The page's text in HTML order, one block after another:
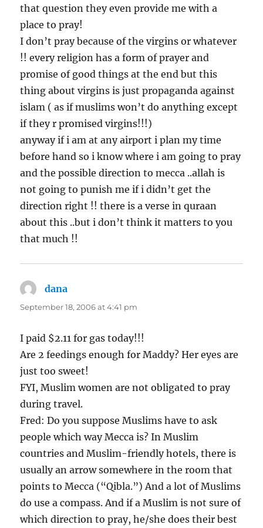
that question they even provide me with a
place to pray!
I don’t pray because of the virgins or whatever
!! every religion has a form of prayer and
promise of good things at the end but this
thing about virgins is just propaganda against
islam ( as if muslims won’t do anything except
if they r promised virgins!!!)
anyway if i am at any airport i plan my time
before hand so i know where i am going to pray
and the possible direction to mecca ..allah is
not going to punish me if i didn’t get the
direction right !! there is a verse in quraan
about this ..but i don’t think it matters to you
that much !!
dana
September 18, 2006 at 4:41 pm
I paid $2.11 for gas today!!!
Are 2 feedings enough for Maddy? Her eyes are
just too sweet!
FYI, Muslim women are not obligated to pray
during travel.
Fred: Do you suppose Muslims have to ask
people which way Mecca is? In Muslim
countries and Muslim-friendly hotels, there is
usually an arrow somewhere in the room that
points to Mecca (“Qibla.”) And a lot of Muslims
do use a compass. And if a Muslim is not sure of
which direction to pray, he/she does their best